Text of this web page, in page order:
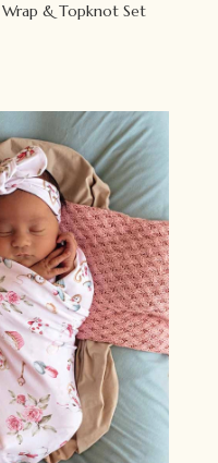
Wrap & Topknot Set